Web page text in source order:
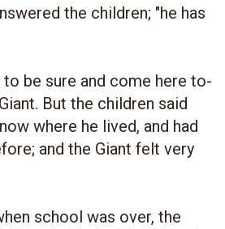
the children; "he has
be sure and come here to-
But the children said
where he lived, and had
and the Giant felt very
school was over, the